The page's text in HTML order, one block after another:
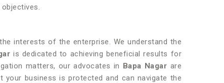
interests of the enterprise. We understand the
is dedicated to achieving beneficial results for
matters, our advocates in Bapa Nagar are
your business is protected and can navigate the